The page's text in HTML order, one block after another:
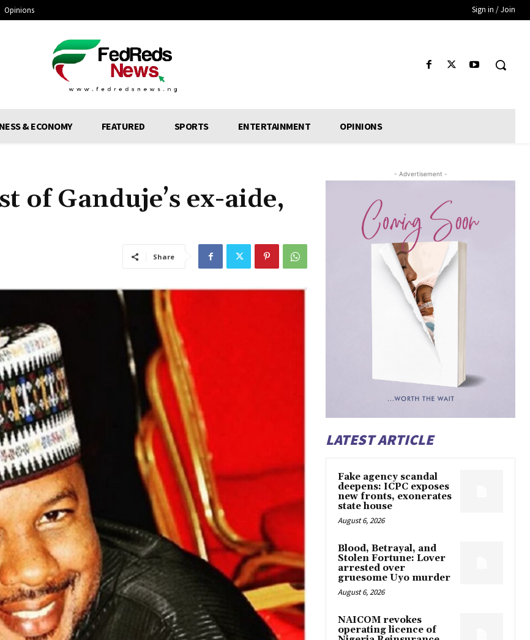
Opinions Sign in / Join
& ECONOMY FEATURED SPORTS ENTERTAINMENT OPINIONS
of Ganduje’s ex-aide,
Share
- Advertisement -
LATEST ARTICLE
Fake agency scandal
deepens: ICPC exposes
new fronts, exonerates
state house
August 6, 2026
Blood, Betrayal, and
Stolen Fortune: Lover
arrested over
gruesome Uyo murder
August 6, 2026
NAICOM revokes
operating licence of